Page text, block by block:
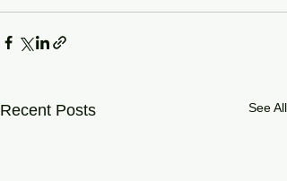
Recent Posts See All